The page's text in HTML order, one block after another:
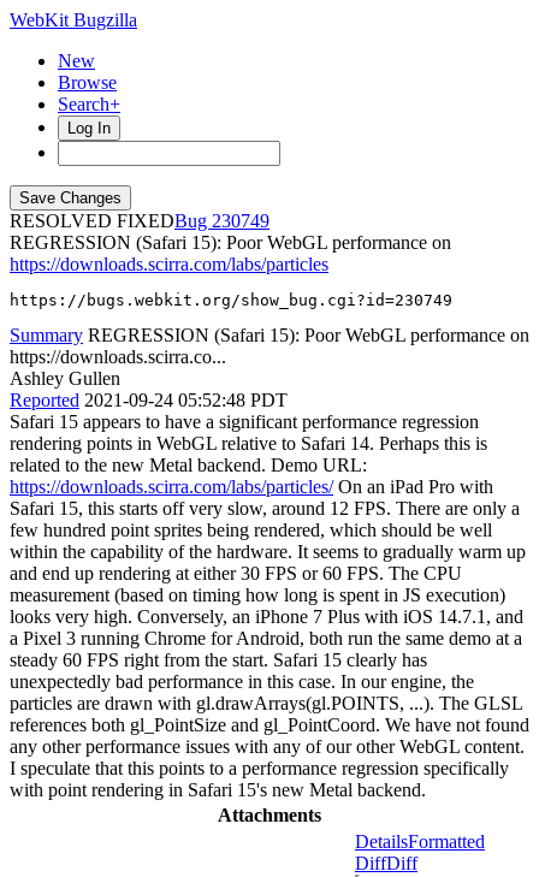
WebKit Bugzilla
New
Browse
Search+
Log In
RESOLVED FIXED
230749
REGRESSION (Safari 15): Poor WebGL performance on
https://downloads.scirra.com/labs/particles
https://bugs.webkit.org/show_bug.cgi?id=230749
Summary REGRESSION (Safari 15): Poor WebGL performance on
https://downloads.scirra.co...
Ashley Gullen
Reported 2021-09-24 05:52:48 PDT
Safari 15 appears to have a significant performance regression
rendering points in WebGL relative to Safari 14. Perhaps this is
related to the new Metal backend. Demo URL:
https://downloads.scirra.com/labs/particles/On an iPad Pro with
Safari 15, this starts off very slow, around 12 FPS. There are only a
few hundred point sprites being rendered, which should be well
within the capability of the hardware. It seems to gradually warm up
and end up rendering at either 30 FPS or 60 FPS. The CPU
measurement (based on timing how long is spent in JS execution)
looks very high. Conversely, an iPhone 7 Plus with iOS 14.7.1, and
a Pixel 3 running Chrome for Android, both run the same demo at a
steady 60 FPS right from the start. Safari 15 clearly has
unexpectedly bad performance in this case. In our engine, the
particles are drawn with gl.drawArrays(gl.POINTS, ...). The GLSL
references both gl_PointSize and gl_PointCoord. We have not found
any other performance issues with any of our other WebGL content.
I speculate that this points to a performance regression specifically
with point rendering in Safari 15's new Metal backend.
Attachments
DetailsFormatted
DiffDiff